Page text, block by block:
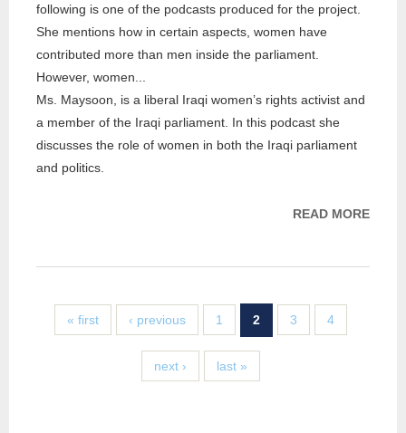
following is one of the podcasts produced for the project.
She mentions how in certain aspects, women have
contributed more than men inside the parliament.
However, women...
Ms. Maysoon, is a liberal Iraqi women’s rights activist and
a member of the Iraqi parliament. In this podcast she
discusses the role of women in both the Iraqi parliament
and politics.
READ MORE
« first ‹ previous 1 2 3 4
next › last »